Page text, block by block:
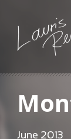
June 2013